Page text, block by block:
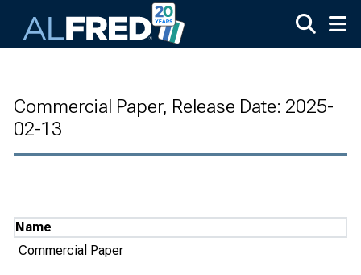
Commercial Paper, Release Date: 2025-
02-13
Name
Commercial Paper